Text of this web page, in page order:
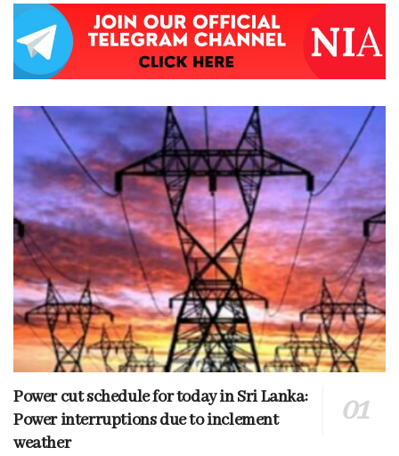
Power cut schedule for today in Sri Lanka:
Power interruptions due to inclement
weather